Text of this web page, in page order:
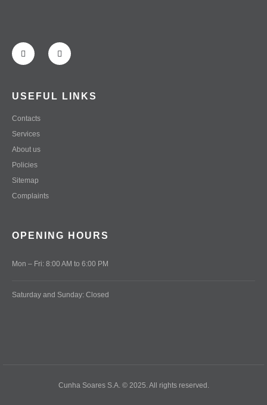
USEFUL LINKS
Contacts
Services
About us
Policies
Sitemap
Complaints
OPENING HOURS
Mon – Fri: 8:00 AM to 6:00 PM
Saturday and Sunday: Closed
Cunha Soares S.A. © 2025. All rights reserved.